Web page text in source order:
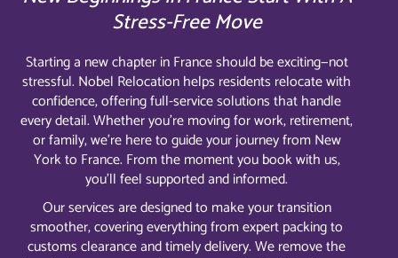
Stress-Free Move
Starting a new chapter in France should be exciting—not
stressful. Nobel Relocation helps residents relocate with
confidence, offering full-service solutions that handle
every detail. Whether you’re moving for work, retirement,
or family, we’re here to guide your journey from New
York to France. From the moment you book with us,
you’ll feel supported and informed.
Our services are designed to make your transition
smoother, covering everything from expert packing to
customs clearance and timely delivery. We remove the